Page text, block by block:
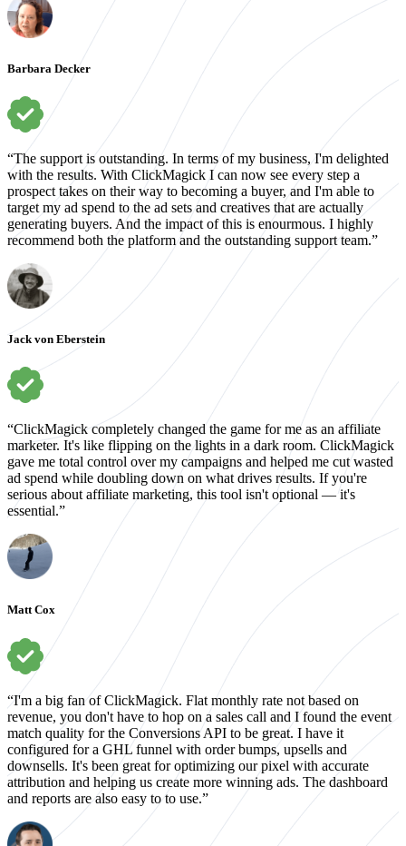
Barbara Decker
“The support is outstanding. In terms of my business, I'm delighted
with the results. With ClickMagick I can now see every step a
prospect takes on their way to becoming a buyer, and I'm able to
target my ad spend to the ad sets and creatives that are actually
generating buyers. And the impact of this is enourmous. I highly
recommend both the platform and the outstanding support team.”
Jack von Eberstein
“ClickMagick completely changed the game for me as an affiliate
marketer. It's like flipping on the lights in a dark room. ClickMagick
gave me total control over my campaigns and helped me cut wasted
ad spend while doubling down on what drives results. If you're
serious about affiliate marketing, this tool isn't optional — it's
essential.”
Matt Cox
“I'm a big fan of ClickMagick. Flat monthly rate not based on
revenue, you don't have to hop on a sales call and I found the event
match quality for the Conversions API to be great. I have it
configured for a GHL funnel with order bumps, upsells and
downsells. It's been great for optimizing our pixel with accurate
attribution and helping us create more winning ads. The dashboard
and reports are also easy to to use.”